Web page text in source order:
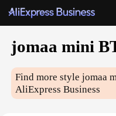
jomaa mini
Find more stylejomaa
AliExpress Business